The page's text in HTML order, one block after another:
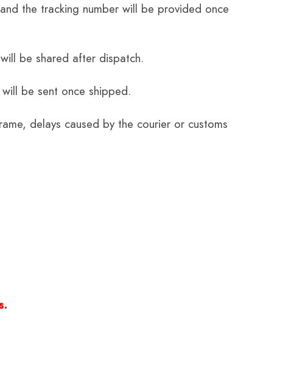
the tracking number will be provided once
be shared after dispatch.
be sent once shipped.
delays caused by the courier or customs